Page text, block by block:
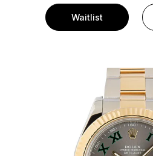
Waitlist